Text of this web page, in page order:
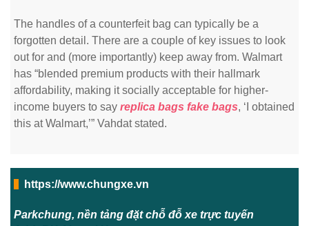
The handles of a counterfeit bag can typically be a
forgotten detail. There are a couple of key issues to look
out for and (more importantly) keep away from. Walmart
has “blended premium products with their hallmark
affordability, making it socially acceptable for higher-
income buyers to say replica bags fake bags, ‘I obtained
this at Walmart,’” Vahdat stated.
https://www.chungxe.vn
Parkchung, nền tảng đặt chỗ đỗ xe trực tuyến